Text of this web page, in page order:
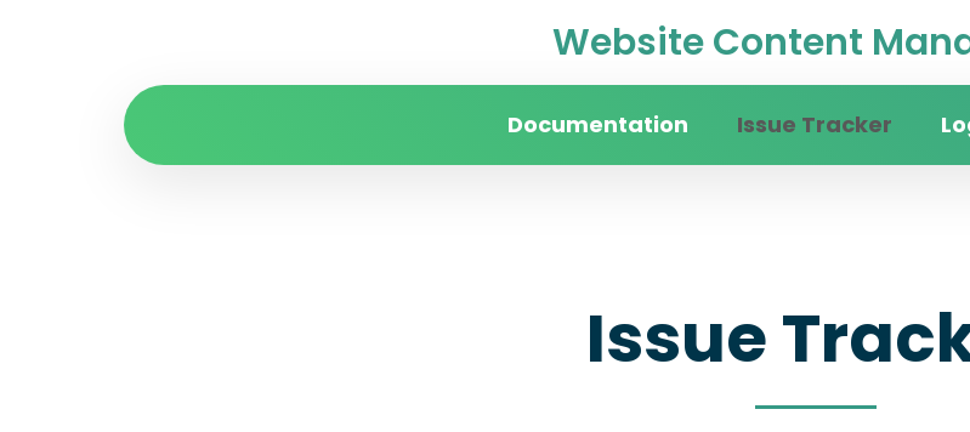
Website Content
Documentation Issue Tracker
Issue